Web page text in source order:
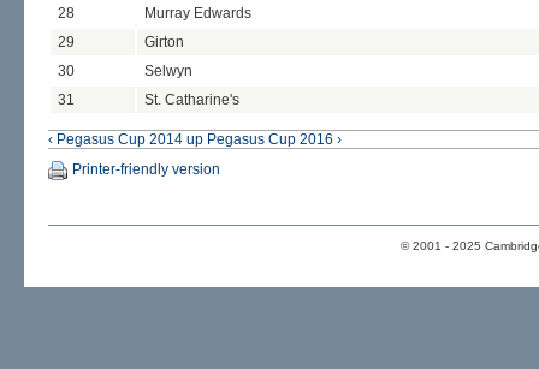
28
Murray Edwards
29
Girton
30
Selwyn
31
St. Catharine's
‹ Pegasus Cup 2014 up Pegasus Cup 2016 ›
Printer-friendly version
© 2001 - 2025